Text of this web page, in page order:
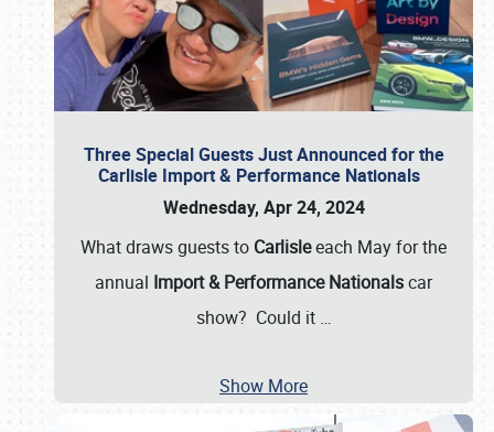
Three Special Guests Just Announced for the
Carlisle Import & Performance Nationals
Wednesday, Apr 24, 2024
What draws guests to Carlisleeach May for the
annual Import & Performance Nationalscar
show? Could it …
Show More